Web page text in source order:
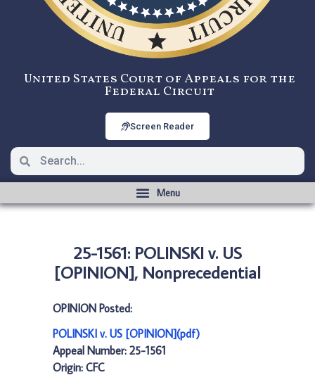
United States Court of Appeals for the
Federal Circuit
Screen Reader
25-1561: POLINSKI v. US
[OPINION], Nonprecedential
OPINION Posted:
POLINSKI v. US [OPINION](pdf)
Appeal Number: 25-1561
Origin: CFC